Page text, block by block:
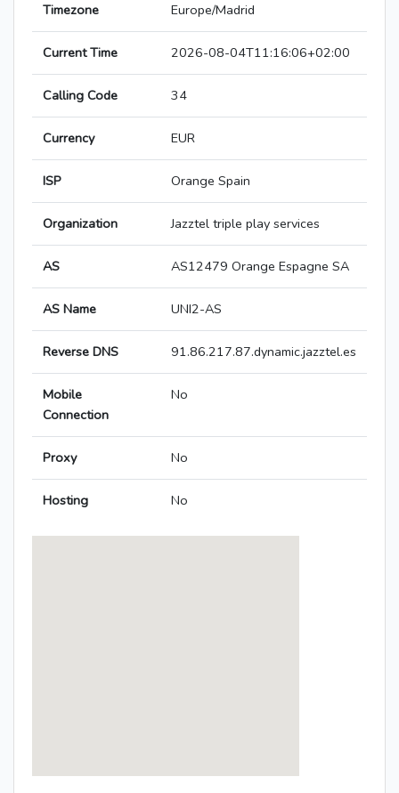
Timezone Europe/Madrid
Current Time 2026-08-04T11:16:06+02:00
Calling Code 34
Currency EUR
ISP Orange Spain
Organization Jazztel triple play services
AS AS12479 Orange Espagne SA
AS Name UNI2-AS
Reverse DNS 91.86.217.87.dynamic.jazztel.es
Mobile
Connection
No
Proxy No
Hosting No